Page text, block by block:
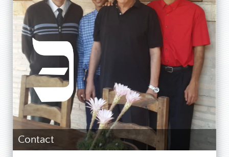
Contact